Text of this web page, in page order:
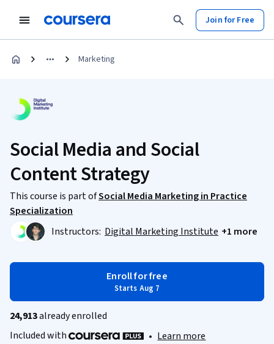
Join for Free
Marketing
Social Media and Social
Content Strategy
This course is part ofSocial Media Marketing in Practice
Specialization
Instructors: Digital Marketing Institute +1 more
Enroll for free
Starts Aug 7
24,913already enrolled
Included with
• Learn more